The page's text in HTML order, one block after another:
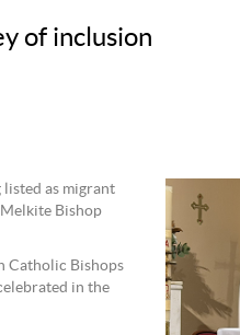
of inclusion
listed as migrant
Bishop
Catholic Bishops
in the